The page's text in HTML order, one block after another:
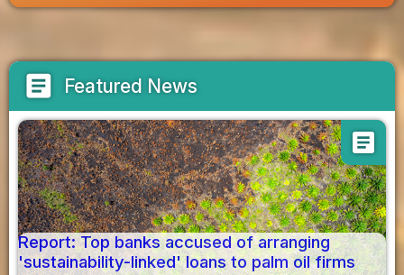
article Featured News
article
Report: Top banks accused of arranging
'sustainability-linked' loans to palm oil firms